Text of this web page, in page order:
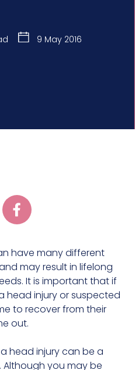
9 May 2016
have many different
may result in lifelong
It is important that if
head injury or suspected
to recover from their
out.
head injury can be a
you may be